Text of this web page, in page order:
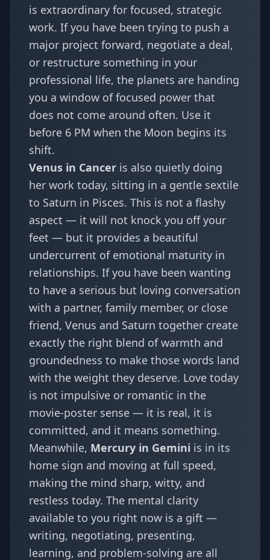
is extraordinary for focused, strategic
work. If you have been trying to push a
major project forward, negotiate a deal,
or restructure something in your
professional life, the planets are handing
you a window of focused power that
does not come around often. Use it
before 6 PM when the Moon begins its
shift.
Venus in Cancer is also quietly doing
her work today, sitting in a gentle sextile
to Saturn in Pisces. This is not a flashy
aspect — it will not knock you off your
feet — but it provides a beautiful
undercurrent of emotional maturity in
relationships. If you have been wanting
to have a serious but loving conversation
with a partner, family member, or close
friend, Venus and Saturn together create
exactly the right blend of warmth and
groundedness to make those words land
with the weight they deserve. Love today
is not impulsive or romantic in the
movie-poster sense — it is real, it is
committed, and it means something.
Meanwhile, Mercury in Gemini is in its
home sign and moving at full speed,
making the mind sharp, witty, and
restless today. The mental clarity
available to you right now is a gift —
writing, negotiating, presenting,
learning, and problem-solving are all